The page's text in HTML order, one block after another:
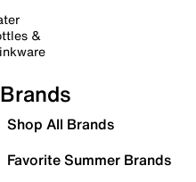
&
Brands
Shop All Brands
Favorite Summer Brands